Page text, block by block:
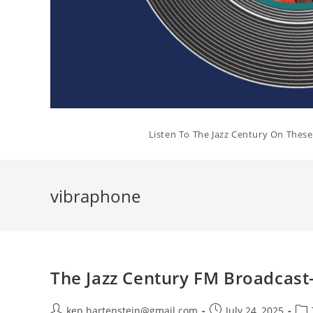
Listen To The Jazz Century On
vibraphone
The Jazz Century FM
Post Post